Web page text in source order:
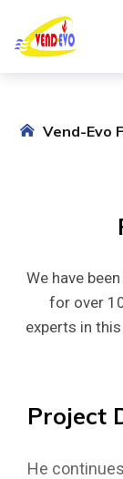
Vend-Evo
We have
for over
experts in
Project
He